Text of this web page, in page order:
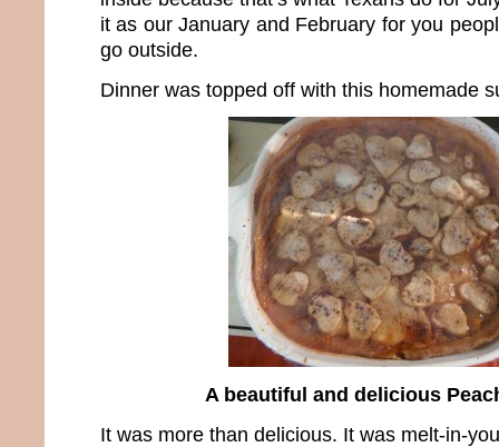
it as our January and February for you
go outside.
Dinner was topped off with this homemade
A beautiful and delicious
It was more than delicious. It was melt-in-